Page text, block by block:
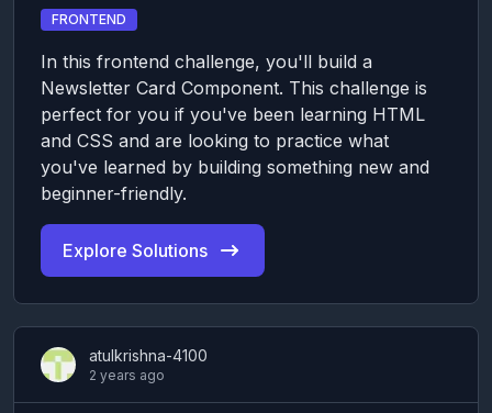
FRONTEND
In this frontend challenge, you'll build a
Newsletter Card Component. This challenge is
perfect for you if you've been learning HTML
and CSS and are looking to practice what
you've learned by building something new and
beginner-friendly.
Explore Solutions
atulkrishna-4100
2 years ago